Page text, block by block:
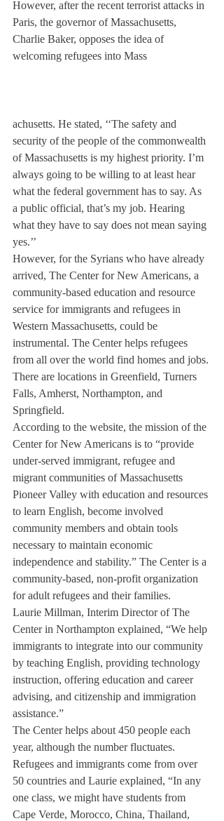
However, after the recent terrorist attacks in
Paris, the governor of Massachusetts,
Charlie Baker, opposes the idea of
welcoming refugees into Mass
achusetts. He stated, ‘‘The safety and
security of the people of the commonwealth
of Massachusetts is my highest priority. I’m
always going to be willing to at least hear
what the federal government has to say. As
a public official, that’s my job. Hearing
what they have to say does not mean saying
yes.’’
However, for the Syrians who have already
arrived, The Center for New Americans, a
community-based education and resource
service for immigrants and refugees in
Western Massachusetts, could be
instrumental. The Center helps refugees
from all over the world find homes and jobs.
There are locations in Greenfield, Turners
Falls, Amherst, Northampton, and
Springfield.
According to the website, the mission of the
Center for New Americans is to “provide
under-served immigrant, refugee and
migrant communities of Massachusetts
Pioneer Valley with education and resources
to learn English, become involved
community members and obtain tools
necessary to maintain economic
independence and stability.” The Center is a
community-based, non-profit organization
for adult refugees and their families.
Laurie Millman, Interim Director of The
Center in Northampton explained, “We help
immigrants to integrate into our community
by teaching English, providing technology
instruction, offering education and career
advising, and citizenship and immigration
assistance.”
The Center helps about 450 people each
year, although the number fluctuates.
Refugees and immigrants come from over
50 countries and Laurie explained, “In any
one class, we might have students from
Cape Verde, Morocco, China, Thailand,